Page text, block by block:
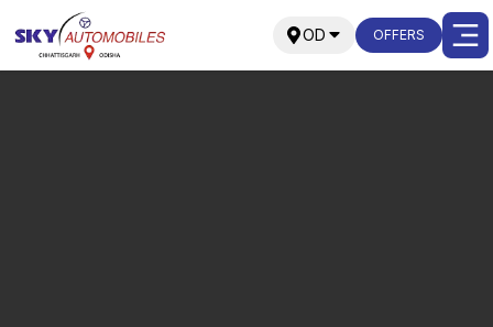
OD OFFERS